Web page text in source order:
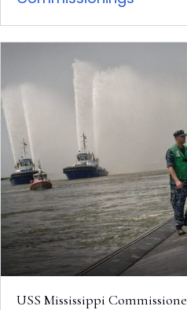
USS Mississippi